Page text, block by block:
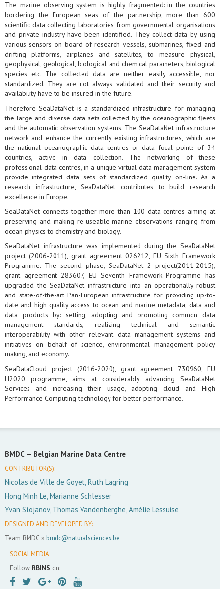
The marine observing system is highly fragmented: in the countries
bordering the European seas of the partnership, more than 600
scientific data collecting laboratories from governmental organisations
and private industry have been identified. They collect data by using
various sensors on board of research vessels, submarines, fixed and
drifting platforms, airplanes and satellites, to measure physical,
geophysical, geological, biological and chemical parameters, biological
species etc. The collected data are neither easily accessible, nor
standardized. They are not always validated and their security and
availability have to be insured in the future.
Therefore SeaDataNet is a standardized infrastructure for managing
the large and diverse data sets collected by the oceanographic fleets
and the automatic observation systems. The SeaDataNet infrastructure
network and enhance the currently existing infrastructures, which are
the national oceanographic data centres or data focal points of 34
countries, active in data collection. The networking of these
professional data centres, in a unique virtual data management system
provide integrated data sets of standardized quality on-line. As a
research infrastructure, SeaDataNet contributes to build research
excellence in Europe.
SeaDataNet connects together more than 100 data centres aiming at
preserving and making re-useable marine observations ranging from
ocean physics to chemistry and biology.
SeaDataNet infrastructure was implemented during the SeaDataNet
project (2006-2011), grant agreement 026212, EU Sixth Framework
Programme. The second phase, SeaDataNet 2 project(2011-2015),
grant agreement 283607, EU Seventh Framework Programme has
upgraded the SeaDataNet infrastructure into an operationally robust
and state-of-the-art Pan-European infrastructure for providing up-to-
date and high quality access to ocean and marine metadata, data and
data products by: setting, adopting and promoting common data
management standards, realizing technical and semantic
interoperability with other relevant data management systems and
initiatives on behalf of science, environmental management, policy
making, and economy.
SeaDataCloud project (2016-2020), grant agreement 730960, EU
H2020 programme, aims at considerably advancing SeaDataNet
Services and increasing their usage, adopting cloud and High
Performance Computing technology for better performance.
BMDC — Belgian Marine Data Centre
CONTRIBUTOR(S):
Nicolas de Ville de Goyet, Ruth Lagring
Hong Minh Le, Marianne Schlesser
Yvan Stojanov, Thomas Vandenberghe, Amélie Lessuise
DESIGNED AND DEVELOPED BY:
Team BMDC » bmdc@naturalsciences.be
SOCIAL MEDIA:
Follow RBINS on: